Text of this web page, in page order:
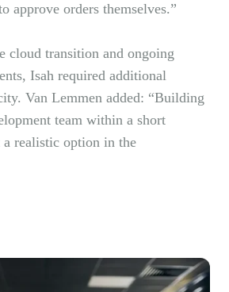
approve orders themselves.”
cloud transition and ongoing
Isah required additional
Van Lemmen added: “Building
team within a short
realistic option in the